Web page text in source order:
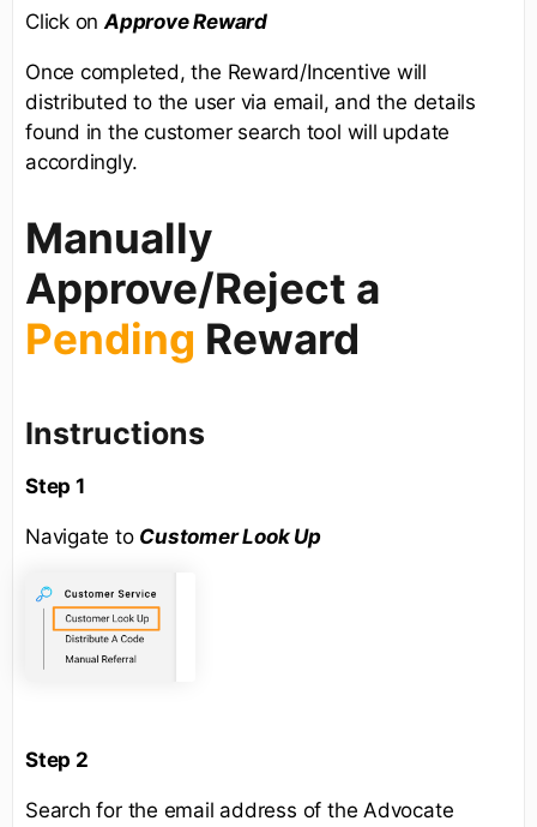
Click onApprove Reward
Once completed, the Reward/Incentive will
distributed to the user via email, and the details
found in the customer search tool will update
accordingly.
Manually
Approve/Reject a
Pending Reward
Instructions
Step 1
Navigate to Customer Look Up
Step 2
Search for the email address of the Advocate